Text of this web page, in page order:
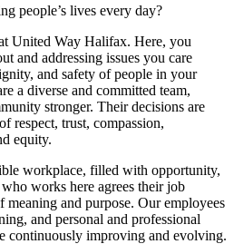
people’s lives every day?
United Way Halifax. Here, you
and addressing issues you care
and safety of people in your
a diverse and committed team,
stronger. Their decisions are
respect, trust, compassion,
equity.
workplace, filled with opportunity,
works here agrees their job
meaning and purpose. Our employees
and personal and professional
continuously improving and evolving.